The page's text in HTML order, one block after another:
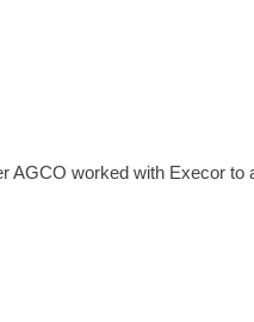
AGCO worked with Execor